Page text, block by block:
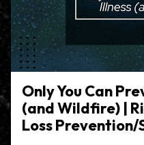
Only You Can
(and Wildfire) |
Loss